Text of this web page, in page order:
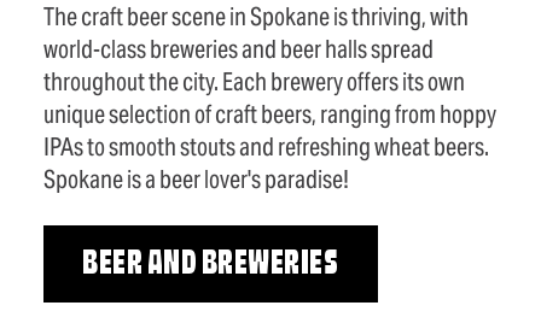
The craft beer scene in Spokane is thriving, with
world-class breweries and beer halls spread
throughout the city. Each brewery offers its own
unique selection of craft beers, ranging from hoppy
IPAs to smooth stouts and refreshing wheat beers.
Spokane is a beer lover's paradise!
BEER AND BREWERIES